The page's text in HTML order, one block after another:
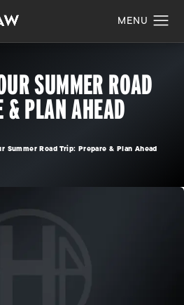
SUMMER ROAD
& PLAN AHEAD
Summer Road Trip: Prepare & Plan Ahead